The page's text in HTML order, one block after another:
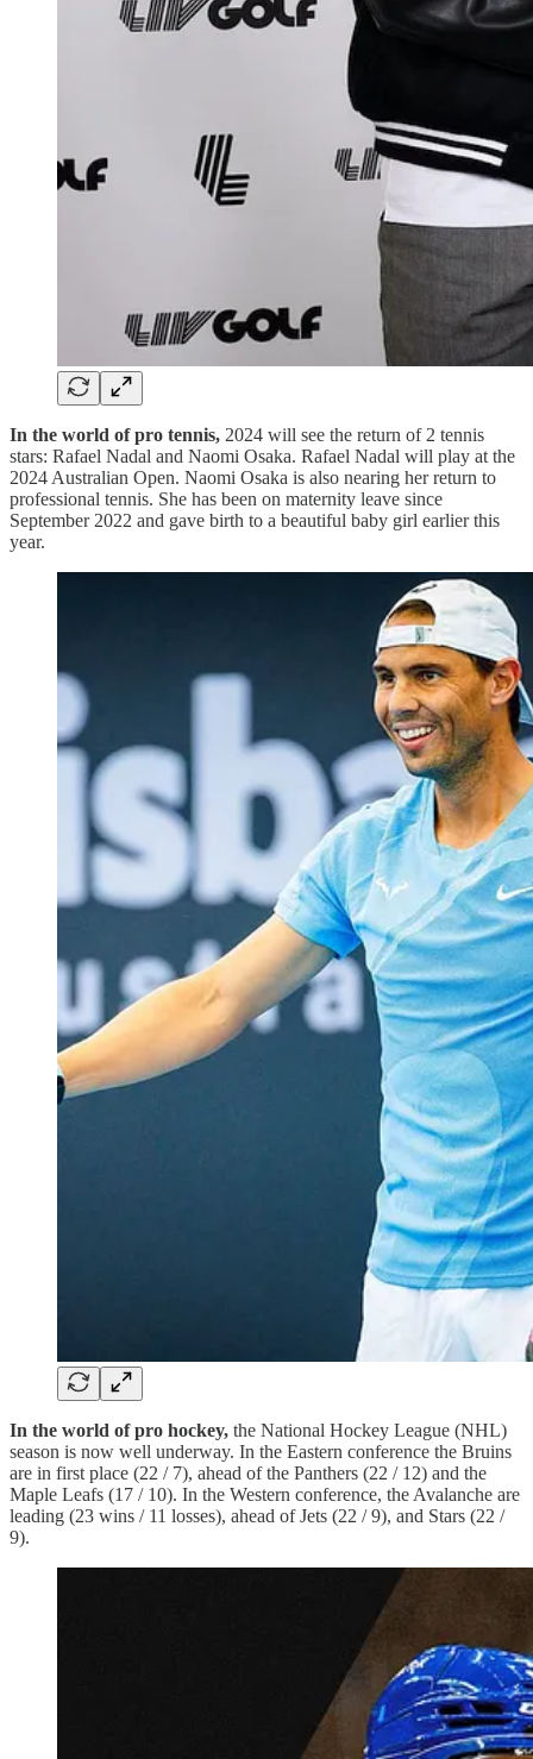
In the world of pro tennis, 2024 will see the return of 2 tennis
stars: Rafael Nadal and Naomi Osaka. Rafael Nadal will play at the
2024 Australian Open. Naomi Osaka is also nearing her return to
professional tennis. She has been on maternity leave since
September 2022 and gave birth to a beautiful baby girl earlier this
year.
In the world of pro hockey, the National Hockey League (NHL)
season is now well underway. In the Eastern conference the Bruins
are in first place (22 / 7), ahead of the Panthers (22 / 12) and the
Maple Leafs (17 / 10). In the Western conference, the Avalanche are
leading (23 wins / 11 losses), ahead of Jets (22 / 9), and Stars (22 /
9).